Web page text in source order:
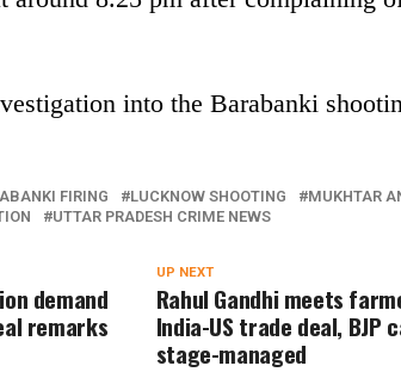
into the Barabanki
FIRING LUCKNOW SHOOTING
MUKHTAR
UTTAR PRADESH CRIME NEWS
UP NEXT
Rahul Gandhi meets
India-US trade deal, BJP
stage-managed
demand
remarks